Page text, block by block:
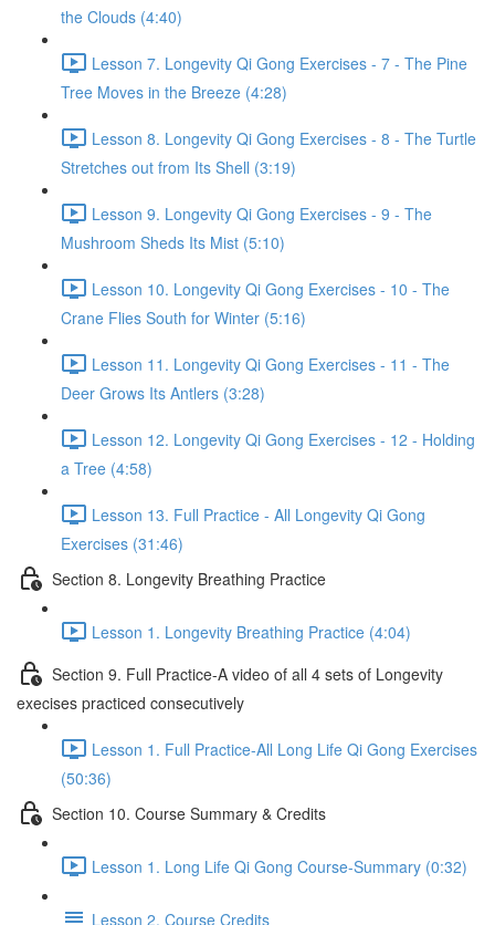
the Clouds (4:40)
Lesson 7. Longevity Qi Gong Exercises - 7 - The Pine
Tree Moves in the Breeze (4:28)
Lesson 8. Longevity Qi Gong Exercises - 8 - The Turtle
Stretches out from Its Shell (3:19)
Lesson 9. Longevity Qi Gong Exercises - 9 - The
Mushroom Sheds Its Mist (5:10)
Lesson 10. Longevity Qi Gong Exercises - 10 - The
Crane Flies South for Winter (5:16)
Lesson 11. Longevity Qi Gong Exercises - 11 - The
Deer Grows Its Antlers (3:28)
Lesson 12. Longevity Qi Gong Exercises - 12 - Holding
a Tree (4:58)
Lesson 13. Full Practice - All Longevity Qi Gong
Exercises (31:46)
Section 8. Longevity Breathing Practice
Lesson 1. Longevity Breathing Practice (4:04)
Section 9. Full Practice-A video of all 4 sets of Longevity
execises practiced consecutively
Lesson 1. Full Practice-All Long Life Qi Gong Exercises
(50:36)
Section 10. Course Summary & Credits
Lesson 1. Long Life Qi Gong Course-Summary (0:32)
Lesson 2. Course Credits